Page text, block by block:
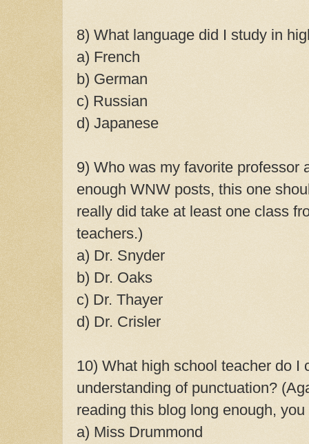
8) What language did I study in
a) French
b) German
c) Russian
d) Japanese
9) Who was my favorite professor
enough WNW posts, this one
really did take at least one class
teachers.)
a) Dr. Snyder
b) Dr. Oaks
c) Dr. Thayer
d) Dr. Crisler
10) What high school teacher do I
understanding of punctuation?
reading this blog long enough,
a) Miss Drummond